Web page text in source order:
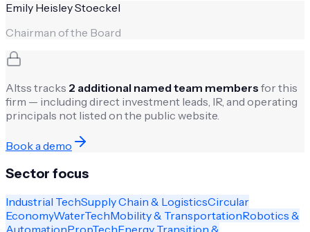
Emily Heisley Stoeckel
Chairman of the Board
Altss tracks 2 additional named team members for this
firm — including direct investment leads, IR, and operating
principals not listed on the public website.
Book a demo
Sector focus
Industrial TechSupply Chain & LogisticsCircular
EconomyWaterTechMobility & TransportationRobotics &
AutomationPropTechEnergy Transition &